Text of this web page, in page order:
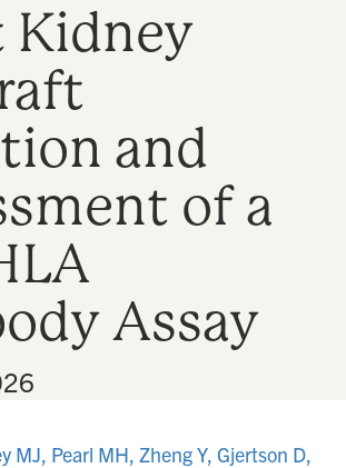
and
of a
Assay
MJ, Pearl MH, Zheng Y, Gjertson D,